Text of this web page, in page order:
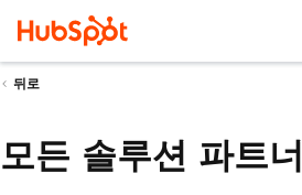
뒤로
모든 솔루션 파트너